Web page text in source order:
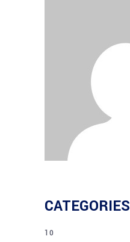
CATEGORIES
10